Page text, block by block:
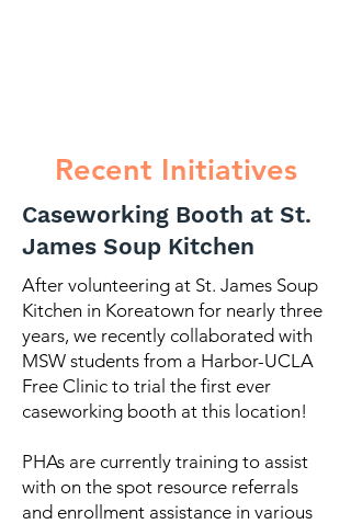
Recent Initiatives
Caseworking Booth at St.
James Soup Kitchen
After volunteering at St. James Soup
Kitchen in Koreatown for nearly three
years, we recently collaborated with
MSW students from a Harbor-UCLA
Free Clinic to trial the first ever
caseworking booth at this location!​
PHAs are currently training to assist
with on the spot resource referrals
and enrollment assistance in various